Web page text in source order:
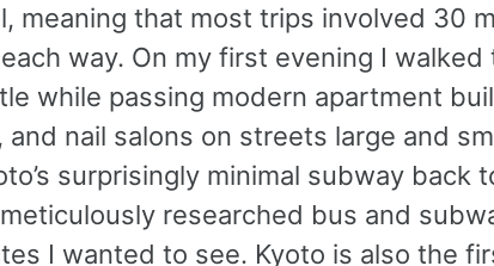
meaning that most trips involved 30
way. On my first evening I walked
while passing modern apartment
and nail salons on streets large and
surprisingly minimal subway back
researched bus and
I wanted to see. Kyoto is also the